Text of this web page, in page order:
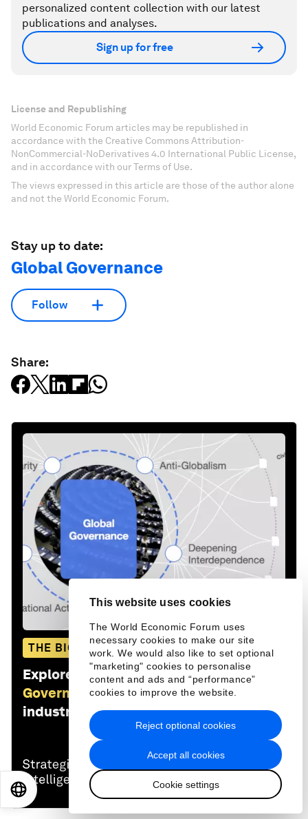
This website uses cookies
The World Economic Forum uses
necessary cookies to make our site
work. We would also like to set optional
"marketing" cookies to personalise
content and ads and “performance”
cookies to improve the website.
Accept all cookies
Cookie settings
Reject optional cookies
personalized content collection with our latest
publications and analyses.
Sign up for free
License and Republishing
World Economic Forum articles may be republished in
accordance with the Creative Commons Attribution-
NonCommercial-NoDerivatives 4.0 International Public License,
and in accordance with our Terms of Use.
The views expressed in this article are those of the author alone
and not the World Economic Forum.
Stay up to date:
Global Governance
Follow
Share:
THE BIG PICTURE
Explore and monitor howGlobal
Governanceis affecting economies,
industries and global issues
日本語